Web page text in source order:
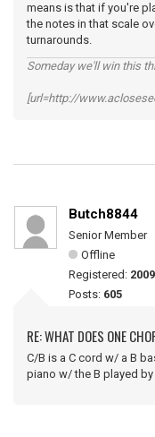
means is that if you're
the notes in that scale
turnarounds.
Someday we'll win this
[url=http://
Butch8844
Senior Member
Offline
Registered:
Posts: 605
RE: WHAT DOES ONE
C/B is a C cord w/ a B
piano w/ the B played